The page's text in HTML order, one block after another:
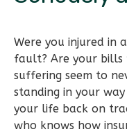
Were you injured in
fault? Are your bills
suffering seem to
standing in your
your life back on
who knows how